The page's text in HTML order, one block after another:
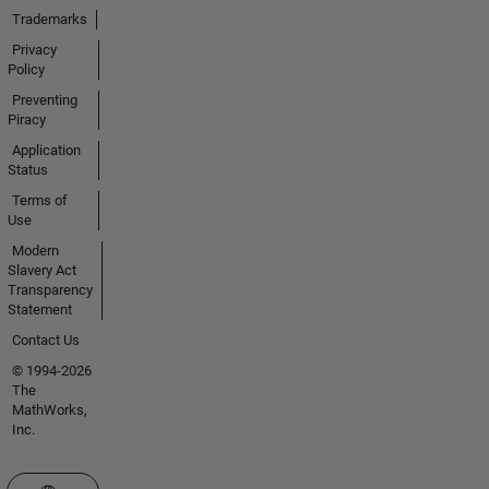
Trademarks
Privacy
Policy
Preventing
Piracy
Application
Status
Terms of
Use
Modern
Slavery Act
Transparency
Statement
Contact Us
© 1994-2026
The
MathWorks,
Inc.